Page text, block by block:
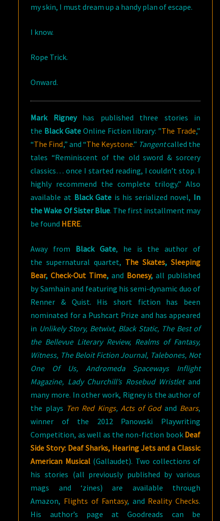
my skin, I must dream up a handy plan of escape.
I know.
Rope Trick.
Onward.
Mark Rigneyhas published three stories in
the Black Gate Online Fiction library: ”The Trade,”
“The Find,” and “The Keystone.” Tangentcalled the
tales “Reminiscent of the old sword & sorcery
classics… once I started reading, I couldn’t stop. I
highly recommend the complete trilogy.” Also
available at Black Gate is his serialized novel, In
the Wake Of Sister Blue. The first installment may
be found HERE.
Away from BlackGate, he is the author of
the supernatural quartet, The Skates,Sleeping
Bear,Check-Out Time,and Bonesy,all published
by Samhain and featuring his semi-dynamic duo of
Renner & Quist. His short fiction has been
nominated for a Pushcart Prize and has appeared
in Unlikely Story, Betwixt, Black Static, The Best of
the Bellevue Literary Review, Realms of Fantasy,
Witness, The Beloit Fiction Journal, Talebones, Not
One Of Us, Andromeda Spaceways Inflight
Magazine, Lady Churchill’s Rosebud Wristlet and
many more. In other work, Rigney is the author of
the plays Ten Red Kings, Acts of Godand Bears,
winner of the 2012 Panowski Playwriting
Competition, as well as the non-fiction book Deaf
Side Story: Deaf Sharks, Hearing Jets and a Classic
American Musical (Gallaudet). Two collections of
his stories (all previously published by various
mags and ‘zines) are available through
Amazon, Flights of Fantasy, and Reality Checks.
His author’s page at Goodreads can be